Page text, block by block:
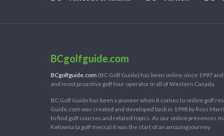
BCgolfguide.com
BCgolfguide.com (BC Golf Guide) has been online since 1997
and most proactive golf tour operator in all of Western Canada.
BC Golf Guide has been a pioneer when it comes to online golf
Guide.com was created and developed back in 1998 by Ross
to find golf courses and related topics. As our online presences
Kelowna (a golf mecca) it was the start of an amazing journey.